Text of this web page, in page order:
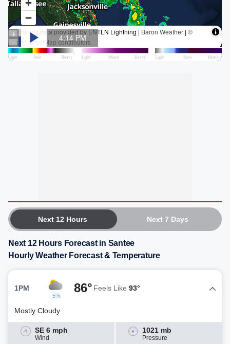
Next 12 Hours Next 7 Days
Next 12 Hours Forecast in Santee
Hourly Weather Forecast & Temperature
1PM
5%
86° Feels Like 93°
Mostly Cloudy
SE 6 mph
Wind
1021 mb
Pressure